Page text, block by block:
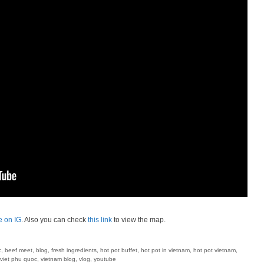
on IG. Also you can check this link to view the map.
, beef meet, blog,fresh ingredients, hot pot buffet, hot pot in vietnam, hot pot vietnam,
phu quoc, vietnam blog, vlog, youtube